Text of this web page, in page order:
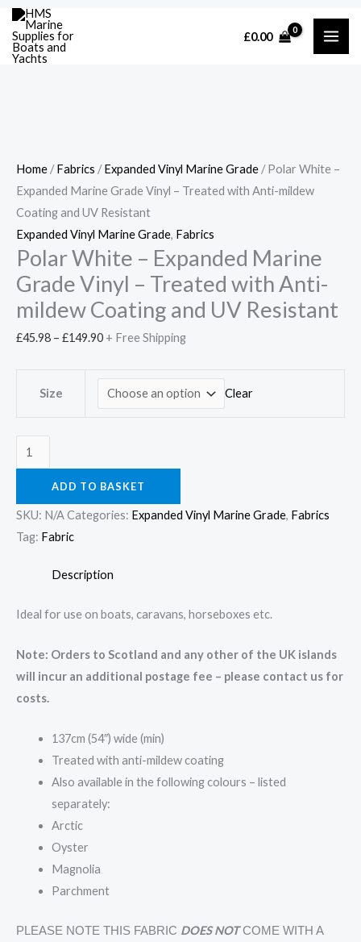
Skip
content
£0.00
Home /Fabrics /Expanded Vinyl Marine Grade / Polar White –
Expanded Marine Grade Vinyl – Treated with Anti-mildew
Coating and UV Resistant
Expanded Vinyl Marine Grade, Fabrics
Polar White – Expanded Marine
Grade Vinyl – Treated with Anti-
mildew Coating and UV Resistant
£45.98 – £149.90 + Free Shipping
Size Clear
Polar
White
-
-
Treated
with
Anti-
mildew
Coating
Resistant
ADD TO BASKET
SKU: N/ACategories: Expanded Vinyl Marine Grade, Fabrics
Tag: Fabric
Description
Ideal for use on boats, caravans, horseboxes etc.
Note: Orders to Scotland and any other of the UK islands
will incur an additional postage fee – please contact us for
costs.
137cm (54″) wide (min)
Treated with anti-mildew coating
Also available in the following colours – listed
separately:
Arctic
Oyster
Magnolia
Parchment
PLEASE NOTE THIS FABRIC DOES NOTCOME WITH A
Price
range:
Cart
Total: